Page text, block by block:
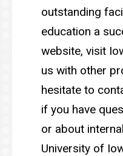
outstanding
education a
website, visit
us with other
hesitate to
if you have
or about
University of